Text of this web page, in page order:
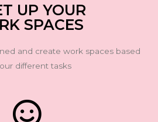
UP YOUR
SPACES
and create work spaces based
different tasks